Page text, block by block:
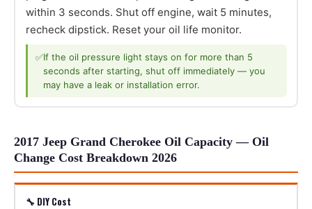
within 3 seconds. Shut off engine, wait 5 minutes,
recheck dipstick. Reset your oil life monitor.
✅If the oil pressure light stays on for more than 5
seconds after starting, shut off immediately — you
may have a leak or installation error.
2017 Jeep Grand Cherokee Oil Capacity — Oil
Change Cost Breakdown 2026
🔧 DIY Cost